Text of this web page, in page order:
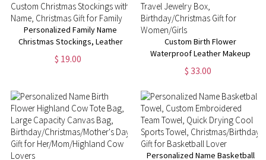
Personalized Family Name
Christmas Stockings, Leather
Patch Christmas Stockings,
Custom Christmas Stockings
$ 19.00
Custom Birth Flower
Waterproof Leather Makeup
Box with Three-Color LED
Mirror, Travel Jewelry Box,
Women/Girls
$ 33.00
Personalized Name Basketball